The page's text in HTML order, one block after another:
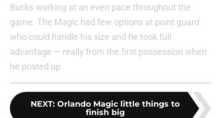
Bucks working at an even pace throughout the
game. The Magic had few options at point guard
who could handle his size and he took full
advantage — really from the first possession when
he posted up
NEXT: Orlando Magic little things to
finish big